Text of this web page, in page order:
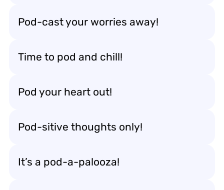
Pod-cast your worries away!
Time to pod and chill!
Pod your heart out!
Pod-sitive thoughts only!
It’s a pod-a-palooza!